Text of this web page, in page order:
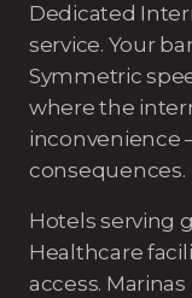
Dedicated
service. Your
Symmetric
where the
inconvenience
consequences.
Hotels serving
Healthcare
access.